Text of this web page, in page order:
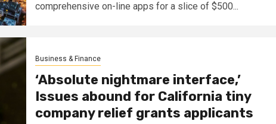
comprehensive on-line apps for a slice of $500...
Business & Finance
‘Absolute nightmare interface,’
Issues abound for California tiny
company relief grants applicants